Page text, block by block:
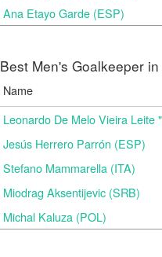
Ana Etayo Garde (ESP)
Best Men's Goalkeeper
Name
Leonardo De Melo Vieira Leite
Jesús Herrero Parrón (ESP)
Stefano Mammarella (ITA)
Miodrag Aksentijevic (SRB)
Michal Kaluza (POL)